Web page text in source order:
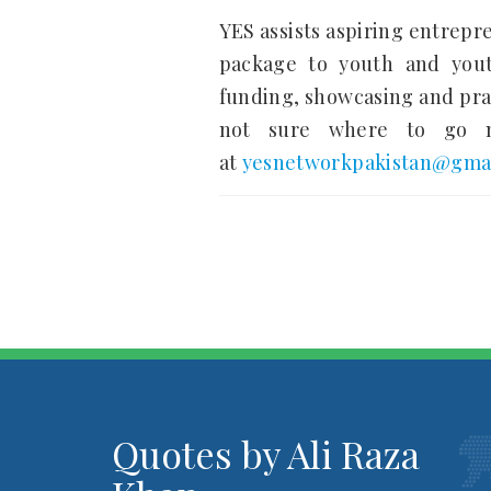
YES assists aspiring
package to youth and
funding, showcasing and
not sure where to go
at
Quotes by Ali Raza